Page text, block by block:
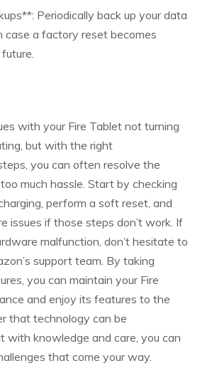
Periodically back up your data
case a factory reset becomes
with your Fire Tablet not turning
but with the right
you can often resolve the
much hassle. Start by checking
perform a soft reset, and
issues if those steps don’t work. If
malfunction, don’t hesitate to
support team. By taking
you can maintain your Fire
and enjoy its features to the
that technology can be
with knowledge and care, you can
that come your way.